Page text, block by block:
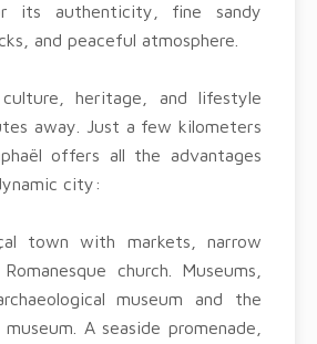
its authenticity, fine sandy
and peaceful atmosphere.
culture, heritage, and lifestyle
away. Just a few kilometers
offers all the advantages
city:
town with markets, narrow
church. Museums,
museum and the
A seaside promenade,